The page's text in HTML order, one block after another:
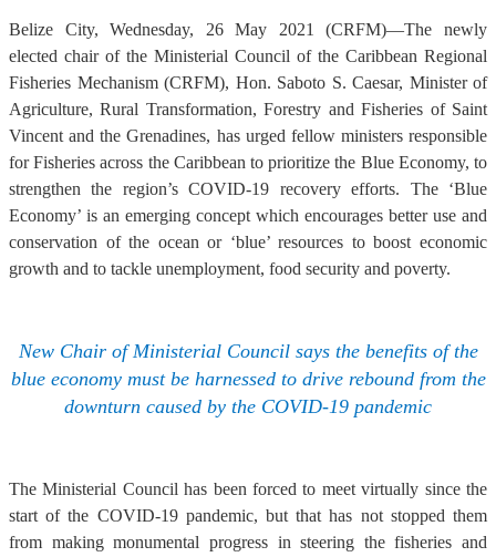
Belize City, Wednesday, 26 May 2021 (CRFM)—The newly
elected chair of the Ministerial Council of the Caribbean Regional
Fisheries Mechanism (CRFM), Hon. Saboto S. Caesar, Minister of
Agriculture, Rural Transformation, Forestry and Fisheries of Saint
Vincent and the Grenadines, has urged fellow ministers responsible
for Fisheries across the Caribbean to prioritize the Blue Economy, to
strengthen the region’s COVID-19 recovery efforts. The ‘Blue
Economy’ is an emerging concept which encourages better use and
conservation of the ocean or ‘blue’ resources to boost economic
growth and to tackle unemployment, food security and poverty.
New Chair of Ministerial Council says the benefits of the
blue economy must be harnessed to drive rebound from the
downturn caused by the COVID-19 pandemic
The Ministerial Council has been forced to meet virtually since the
start of the COVID-19 pandemic, but that has not stopped them
from making monumental progress in steering the fisheries and